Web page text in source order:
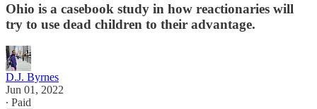
Ohio is a casebook study in how reactionaries will
try to use dead children to their advantage.
D.J. Byrnes
Jun 01, 2022
∙ Paid